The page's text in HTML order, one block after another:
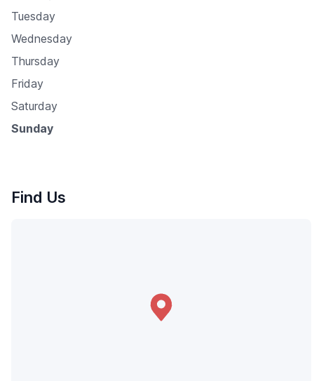
Tuesday
Wednesday
Thursday
Friday
Saturday
Sunday
Find Us